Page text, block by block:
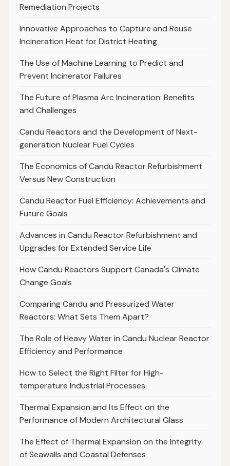
Remediation Projects
Innovative Approaches to Capture and Reuse
Incineration Heat for District Heating
The Use of Machine Learning to Predict and
Prevent Incinerator Failures
The Future of Plasma Arc Incineration: Benefits
and Challenges
Candu Reactors and the Development of Next-
generation Nuclear Fuel Cycles
The Economics of Candu Reactor Refurbishment
Versus New Construction
Candu Reactor Fuel Efficiency: Achievements and
Future Goals
Advances in Candu Reactor Refurbishment and
Upgrades for Extended Service Life
How Candu Reactors Support Canada's Climate
Change Goals
Comparing Candu and Pressurized Water
Reactors: What Sets Them Apart?
The Role of Heavy Water in Candu Nuclear Reactor
Efficiency and Performance
How to Select the Right Filter for High-
temperature Industrial Processes
Thermal Expansion and Its Effect on the
Performance of Modern Architectural Glass
The Effect of Thermal Expansion on the Integrity
of Seawalls and Coastal Defenses